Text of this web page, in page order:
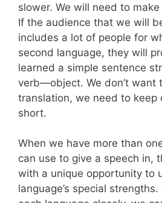
slower. We will need to
If the audience that we will
includes a lot of people for
second language, they will
learned a simple sentence
verb—object. We don’t want
translation, we need to keep
short.
When we have more than
can use to give a speech in,
with a unique opportunity to
language’s special